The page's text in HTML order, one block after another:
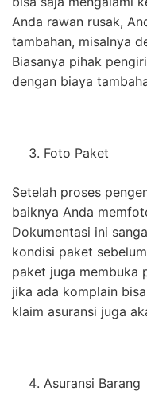
Anda rawan rusak,
tambahan, misalnya
Biasanya pihak
dengan biaya
Foto Paket
Setelah proses
baiknya Anda
Dokumentasi ini
kondisi paket
paket juga membuka
jika ada komplain
klaim asuransi juga
Asuransi Barang